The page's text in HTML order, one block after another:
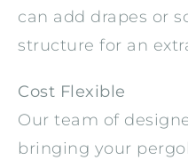
can add drapes or
structure for an
Cost Flexible
Our team of
bringing your